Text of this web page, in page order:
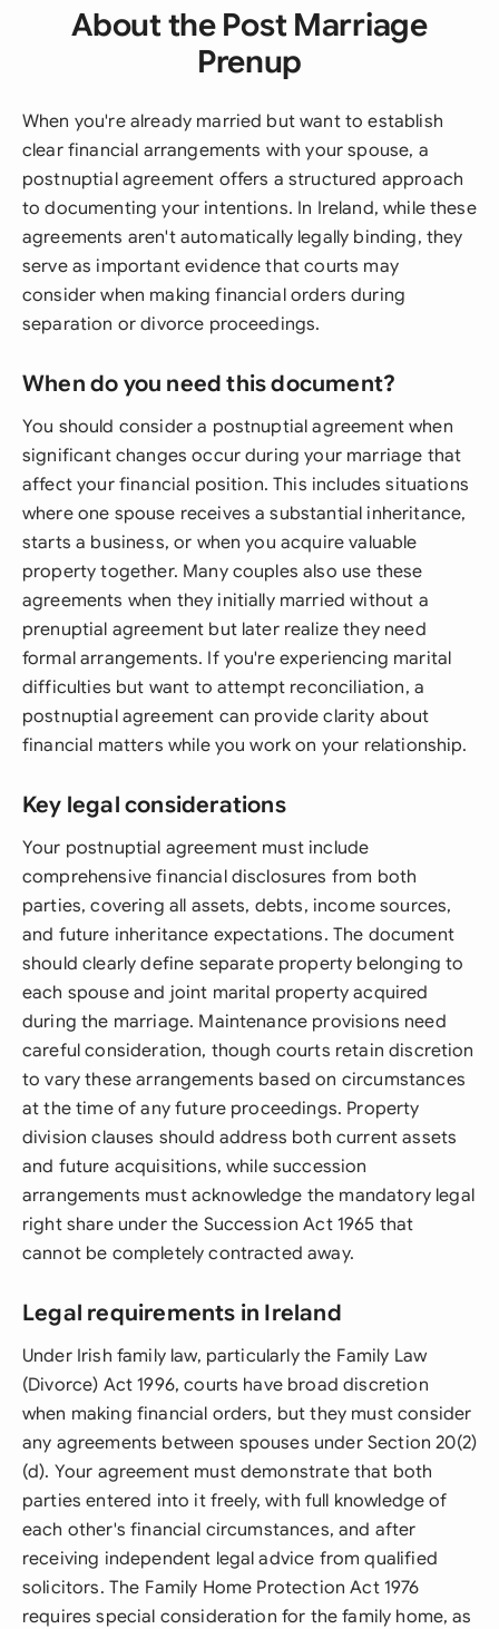
About the Post Marriage
Prenup
When you're already married but want to establish
clear financial arrangements with your spouse, a
postnuptial agreement offers a structured approach
to documenting your intentions. In Ireland, while these
agreements aren't automatically legally binding, they
serve as important evidence that courts may
consider when making financial orders during
separation or divorce proceedings.
When do you need this document?
You should consider a postnuptial agreement when
significant changes occur during your marriage that
affect your financial position. This includes situations
where one spouse receives a substantial inheritance,
starts a business, or when you acquire valuable
property together. Many couples also use these
agreements when they initially married without a
prenuptial agreement but later realize they need
formal arrangements. If you're experiencing marital
difficulties but want to attempt reconciliation, a
postnuptial agreement can provide clarity about
financial matters while you work on your relationship.
Key legal considerations
Your postnuptial agreement must include
comprehensive financial disclosures from both
parties, covering all assets, debts, income sources,
and future inheritance expectations. The document
should clearly define separate property belonging to
each spouse and joint marital property acquired
during the marriage. Maintenance provisions need
careful consideration, though courts retain discretion
to vary these arrangements based on circumstances
at the time of any future proceedings. Property
division clauses should address both current assets
and future acquisitions, while succession
arrangements must acknowledge the mandatory legal
right share under the Succession Act 1965 that
cannot be completely contracted away.
Legal requirements in Ireland
Under Irish family law, particularly the Family Law
(Divorce) Act 1996, courts have broad discretion
when making financial orders, but they must consider
any agreements between spouses under Section 20(2)
(d). Your agreement must demonstrate that both
parties entered into it freely, with full knowledge of
each other's financial circumstances, and after
receiving independent legal advice from qualified
solicitors. The Family Home Protection Act 1976
requires special consideration for the family home, as